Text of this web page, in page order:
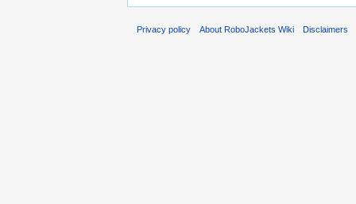
Privacy policy About RoboJackets Wiki Disclaimers